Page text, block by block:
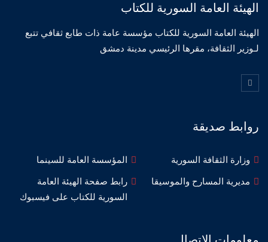
الهيئة العامة السورية للكتاب
الهيئة العامة السورية للكتاب مؤسسة عامة ذات طابع ثقافي تتبع
لـوزير الثقافة، مقرها الرئيسي مدينة دمشق
روابط صديقة
وزارة الثقافة السورية
المؤسسة العامة للسينما
مديرية المسارح والموسيقا
رابط صفحة الهيئة العامة
السورية للكتاب على فيسبوك